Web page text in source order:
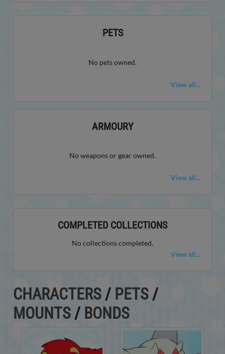
PETS
No pets owned.
View all...
ARMOURY
No weapons or gear owned.
View all...
COMPLETED COLLECTIONS
No collections completed.
View all...
CHARACTERS / PETS /
MOUNTS / BONDS